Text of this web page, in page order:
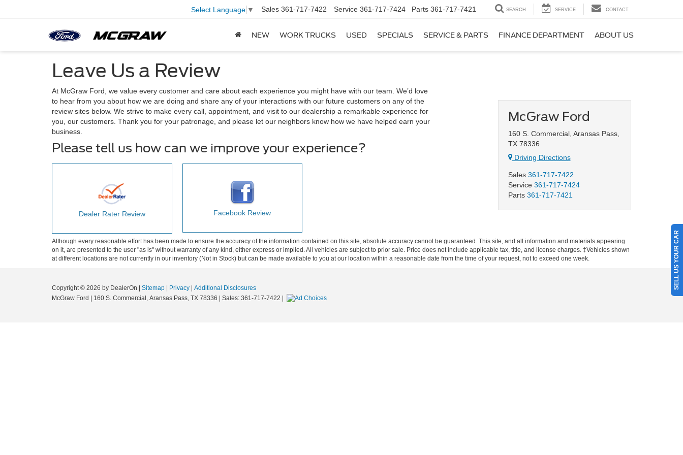
Select Language ▼ Sales 361-717-7422 Service 361-717-7424 Parts 361-717-7421 SEARCH SERVICE CONTACT
NEW WORK TRUCKS USED SPECIALS SERVICE & PARTS FINANCE DEPARTMENT ABOUT US
Leave Us a Review
At McGraw Ford, we value every customer and care about each experience you might have with our team. We’d love
to hear from you about how we are doing and share any of your interactions with our future customers on any of the
review sites below. We strive to make every call, appointment, and visit to our dealership a remarkable experience for
you, our customers. Thank you for your patronage, and please let our neighbors know how we have helped earn your
business.
Please tell us how can we improve your experience?
Dealer Rater Review Facebook Review
McGraw Ford
160 S. Commercial, Aransas Pass,
TX 78336
Driving Directions
Sales 361-717-7422
Service 361-717-7424
Parts 361-717-7421
Although every reasonable effort has been made to ensure the accuracy of the information contained on this site, absolute accuracy cannot be guaranteed. This site, and all information and materials appearing
on it, are presented to the user "as is" without warranty of any kind, either express or implied. All vehicles are subject to prior sale. Price does not include applicable tax, title, and license charges. ‡Vehicles shown
at different locations are not currently in our inventory (Not in Stock) but can be made available to you at our location within a reasonable date from the time of your request, not to exceed one week.
Copyright © 2026 by DealerOn Sitemap Privacy
Additional Disclosures
McGraw Ford
160 S. Commercial, Aransas Pass, TX 78336 | Sales: 361-717-7422
SELL US YOUR CAR